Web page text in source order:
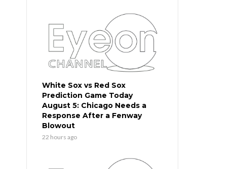
White Sox vs Red Sox
Prediction Game Today
August 5: Chicago Needs a
Response After a Fenway
Blowout
22 hours ago